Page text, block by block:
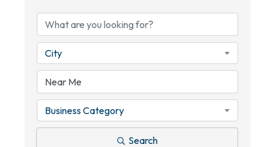
City
Business Category
Search